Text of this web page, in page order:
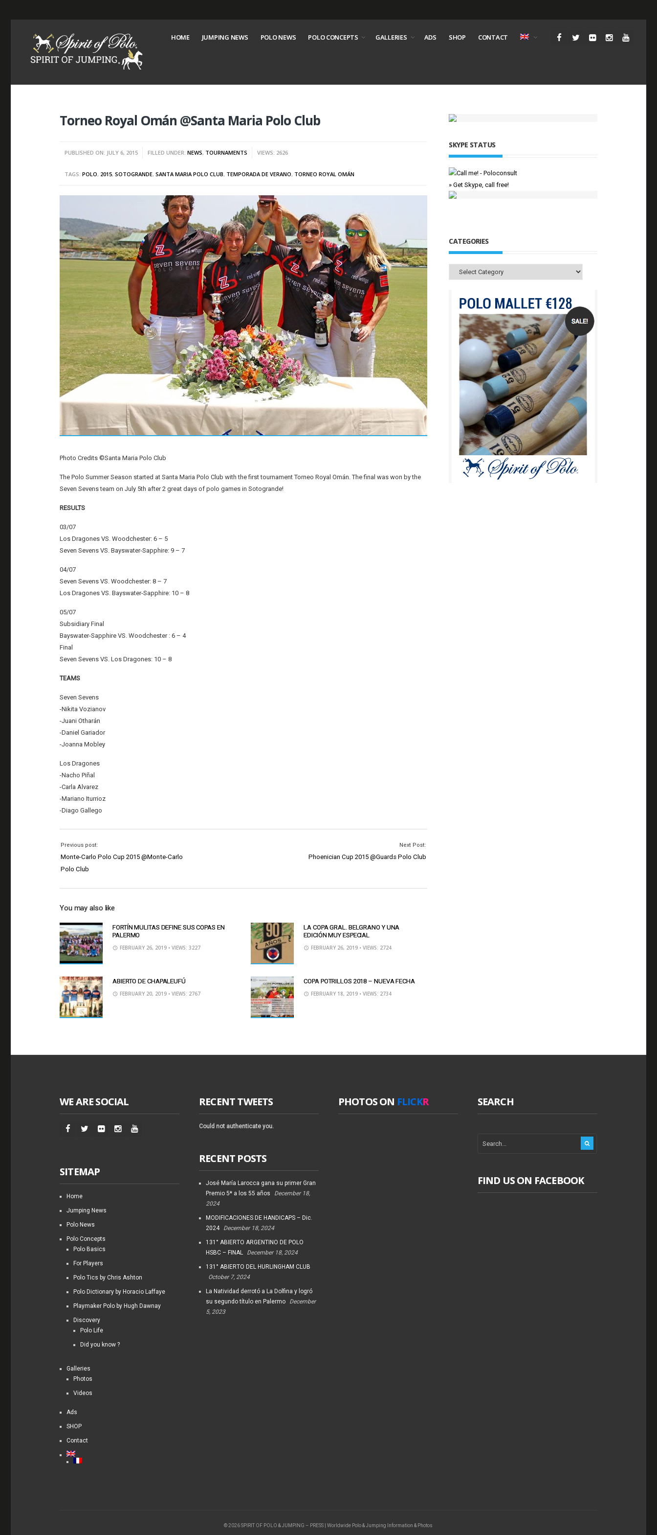
HOME JUMPING NEWS POLO NEWS POLO CONCEPTS GALLERIES ADS SHOP CONTACT
Torneo Royal Omán @Santa Maria Polo Club
PUBLISHED ON: JULY 6, 2015 FILLED UNDER:NEWS, TOURNAMENTS VIEWS: 2626
TAGS:POLO, 2015,SOTOGRANDE,SANTA MARIA POLO CLUB, TEMPORADA DE VERANO, TORNEO ROYAL OMÁN
Photo Credits ©Santa Maria Polo Club
The Polo Summer Season started at Santa Maria Polo Club with the first tournament Torneo Royal Omán. The final was won by the
Seven Sevens team on July 5th after 2 great days of polo games in Sotogrande!
RESULTS
03/07
Los Dragones VS. Woodchester: 6 – 5
Seven Sevens VS. Bayswater-Sapphire: 9 – 7
04/07
Seven Sevens VS. Woodchester: 8 – 7
Los Dragones VS. Bayswater-Sapphire: 10 – 8
05/07
Subsidiary Final
Bayswater-Sapphire VS. Woodchester : 6 – 4
Final
Seven Sevens VS. Los Dragones: 10 – 8
TEAMS
Seven Sevens
-Nikita Vozianov
-Juani Otharán
-Daniel Gariador
-Joanna Mobley
Los Dragones
-Nacho Piñal
-Carla Alvarez
-Mariano Iturrioz
-Diago Gallego
Previous post:
Monte-Carlo Polo Cup 2015 @Monte-Carlo
Polo Club
Next Post:
Phoenician Cup 2015 @Guards Polo Club
You may also like
FORTÍN MULITAS DEFINE SUS COPAS EN
PALERMO
FEBRUARY 26, 2019 • VIEWS: 3227
LA COPA GRAL. BELGRANO Y UNA
EDICIÓN MUY ESPECIAL
FEBRUARY 26, 2019 • VIEWS: 2724
ABIERTO DE CHAPALEUFÚ
FEBRUARY 20, 2019 • VIEWS: 2767
COPA POTRILLOS 2018 – NUEVA FECHA
FEBRUARY 18, 2019 • VIEWS: 2734
SKYPE STATUS
» Get Skype, call free!
CATEGORIES
Categories
WE ARE SOCIAL
SITEMAP
Home
Jumping News
Polo News
Polo Concepts
Polo Basics
For Players
Polo Tics by Chris Ashton
Polo Dictionary by Horacio Laffaye
Playmaker Polo by Hugh Dawnay
Discovery
Polo Life
Did you know ?
Galleries
Photos
Videos
Ads
SHOP
Contact
RECENT TWEETS
Could not authenticate you.
RECENT POSTS
José María Larocca gana su primer Gran
Premio 5* a los 55 años
December 18,
2024
MODIFICACIONES DE HANDICAPS – Dic.
2024
December 18, 2024
131° ABIERTO ARGENTINO DE POLO
HSBC – FINAL
December 18, 2024
131° ABIERTO DEL HURLINGHAM CLUB
October 7, 2024
La Natividad derrotó a La Dolfina y logró
su segundo título en Palermo
December
5, 2023
PHOTOS ON FLICKR SEARCH
FIND US ON FACEBOOK
© 2026 SPIRIT OF POLO & JUMPING – PRESS | Worldwide Polo & Jumping Information & Photos